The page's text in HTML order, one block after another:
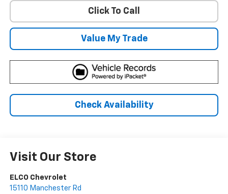
Click To Call
Value My Trade
Check Availability
Visit Our Store
ELCO Chevrolet
15110 Manchester Rd